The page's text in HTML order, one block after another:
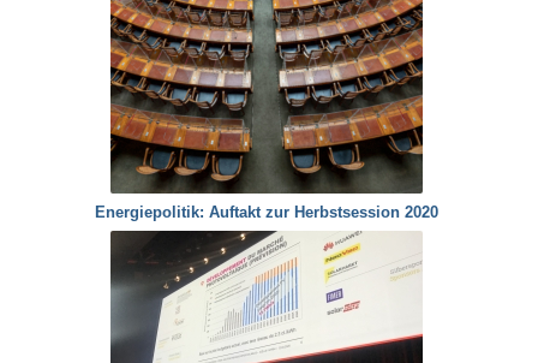
Energiepolitik: Auftakt zur Herbstsession 2020